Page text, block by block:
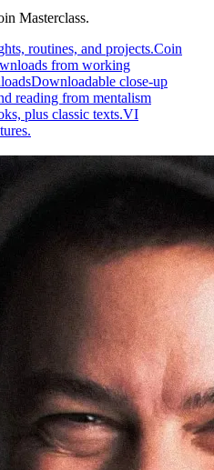
Masterclass.
routines, and projects.Coin
from working
Downloadable close-up
reading from mentalism
plus classic texts.VI